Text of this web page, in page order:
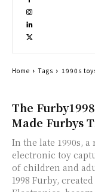
The
Made Furbys
In the late 1990s,
electronic toy
of children and
1998 Furby,
Home Tags 1990s